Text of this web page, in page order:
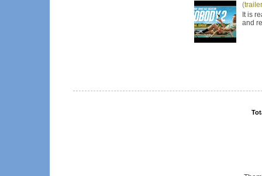
It is
and